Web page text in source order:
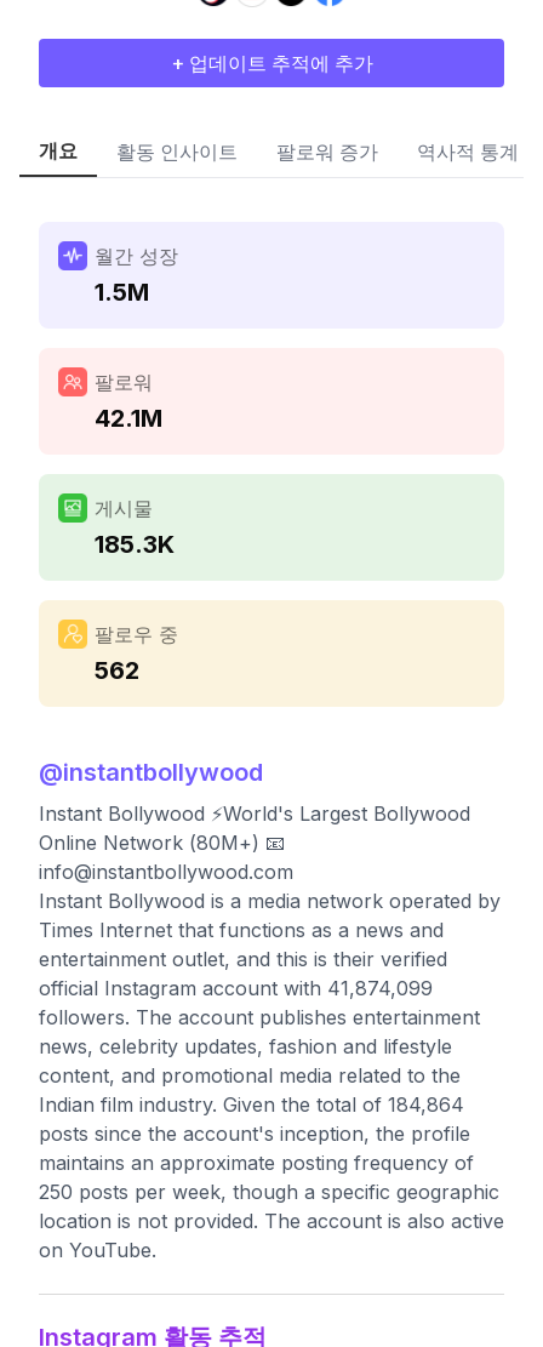
+ 업데이트 추적에 추가
개요 활동 인사이트 팔로워 증가 역사적 통계
월간 성장
1.5M
팔로워
42.1M
게시물
185.3K
팔로우 중
562
@instantbollywood
Instant Bollywood ⚡️World's Largest Bollywood
Online Network (80M+) 📧
info@instantbollywood.com
Instant Bollywood is a media network operated by
Times Internet that functions as a news and
entertainment outlet, and this is their verified
official Instagram account with 41,874,099
followers. The account publishes entertainment
news, celebrity updates, fashion and lifestyle
content, and promotional media related to the
Indian film industry. Given the total of 184,864
posts since the account's inception, the profile
maintains an approximate posting frequency of
250 posts per week, though a specific geographic
location is not provided. The account is also active
on YouTube.
Instagram 활동 추적